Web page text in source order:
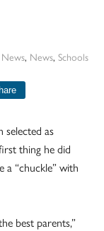
, News, Schools
as
thing he did
a “chuckle” with
best parents,”